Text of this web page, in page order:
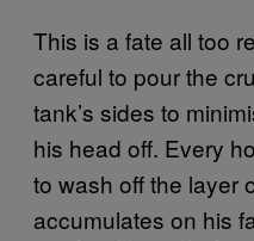
This is a fate all too
careful to pour the
tank’s sides to
his head off. Every
to wash off the layer
accumulates on his